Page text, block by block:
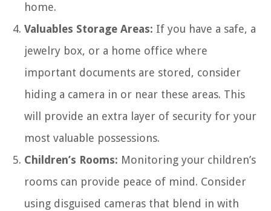
home.
Valuables Storage Areas: If you have a safe, a
jewelry box, or a home office where
important documents are stored, consider
hiding a camera in or near these areas. This
will provide an extra layer of security for your
most valuable possessions.
Children’s Rooms: Monitoring your children’s
rooms can provide peace of mind. Consider
using disguised cameras that blend in with